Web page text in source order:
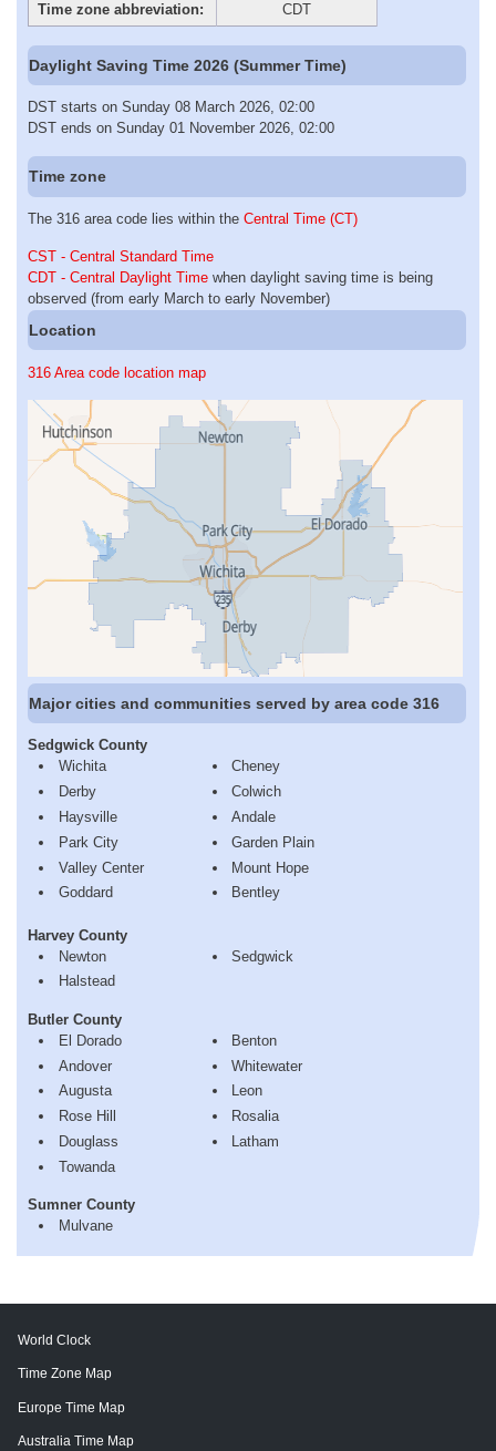
Time zone abbreviation:
CDT
Daylight Saving Time 2026 (Summer Time)
DST starts on Sunday 08 March 2026, 02:00
DST ends on Sunday 01 November 2026, 02:00
Time zone
The 316 area code lies within the Central Time (CT)
CST - Central Standard Time
CDT - Central Daylight Time when daylight saving time is being
observed (from early March to early November)
Location
316 Area code location map
Major cities and communities served by area code 316
Sedgwick County
Wichita
Derby
Haysville
Park City
Valley Center
Goddard
Cheney
Colwich
Andale
Garden Plain
Mount Hope
Bentley
Harvey County
Newton
Halstead
Sedgwick
Butler County
El Dorado
Andover
Augusta
Rose Hill
Douglass
Towanda
Benton
Whitewater
Leon
Rosalia
Latham
Sumner County
Mulvane
World Clock
Time Zone Map
Europe Time Map
Australia Time Map